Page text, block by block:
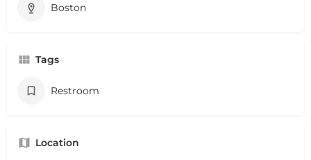
Boston
Tags
Restroom
Location